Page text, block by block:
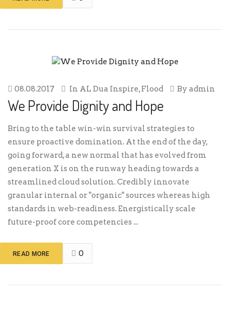
08.08.2017 In AL Dua Inspire,Flood By admin
We Provide Dignity and Hope
Bring to the table win-win survival strategies to
ensure proactive domination. At the end of the day,
going forward, a new normal that has evolved from
generation X is on the runway heading towards a
streamlined cloud solution. Credibly innovate
granular internal or "organic" sources whereas high
standards in web-readiness. Energistically scale
future-proof core competencies ...
READ MORE 0